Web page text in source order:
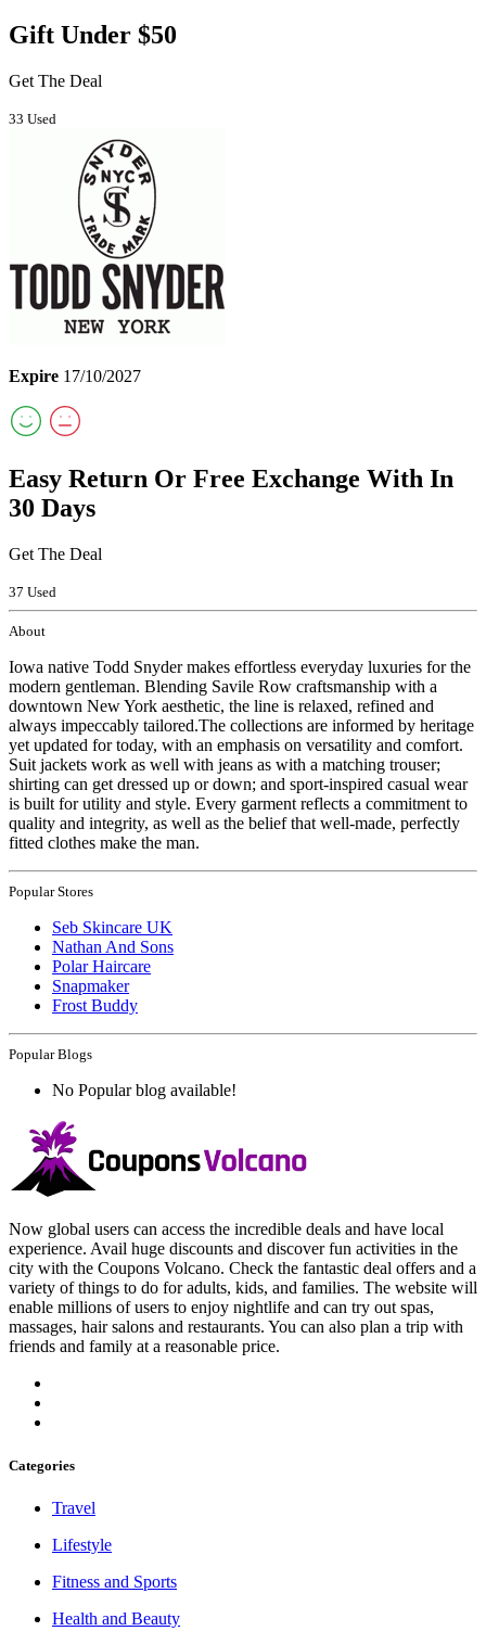
Gift Under $50
Get The Deal
33 Used
Expire 17/10/2027
Easy Return Or Free Exchange With In
30 Days
Get The Deal
37 Used
About
Iowa native Todd Snyder makes effortless everyday luxuries for the
modern gentleman. Blending Savile Row craftsmanship with a
downtown New York aesthetic, the line is relaxed, refined and
always impeccably tailored.The collections are informed by heritage
yet updated for today, with an emphasis on versatility and comfort.
Suit jackets work as well with jeans as with a matching trouser;
shirting can get dressed up or down; and sport-inspired casual wear
is built for utility and style. Every garment reflects a commitment to
quality and integrity, as well as the belief that well-made, perfectly
fitted clothes make the man.
Popular Stores
Seb Skincare UK
Nathan And Sons
Polar Haircare
Snapmaker
Frost Buddy
Popular Blogs
No Popular blog available!
Now global users can access the incredible deals and have local
experience. Avail huge discounts and discover fun activities in the
city with the Coupons Volcano. Check the fantastic deal offers and a
variety of things to do for adults, kids, and families. The website will
enable millions of users to enjoy nightlife and can try out spas,
massages, hair salons and restaurants. You can also plan a trip with
friends and family at a reasonable price.
Categories
Travel
Lifestyle
Fitness and Sports
Health and Beauty